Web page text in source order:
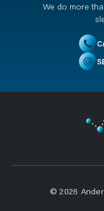
We do more
© 2026